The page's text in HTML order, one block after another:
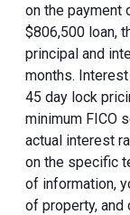
on the payment
$806,500 loan,
principal and
months.
45 day lock
minimum FICO
actual interest
on the specific
of information,
of property, and